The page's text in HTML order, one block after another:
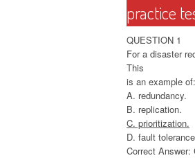
practice
QUESTION 1
For a disaster
This
is an example of:
A. redundancy.
B. replication.
C. prioritization.
D. fault
Correct Answer: